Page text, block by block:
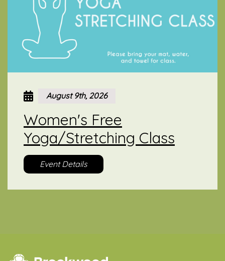
August 9th, 2026
Women's Free
Yoga/Stretching Class
Event Details